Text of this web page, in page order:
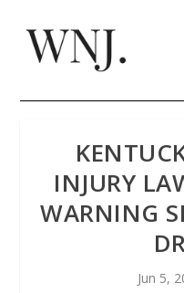
INJURY
WARNING
Jun 5,